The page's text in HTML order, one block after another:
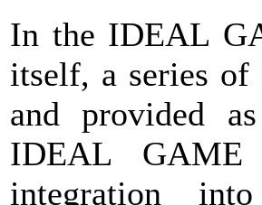
In the IDEAL
itself, a series of
and provided
IDEAL
integration